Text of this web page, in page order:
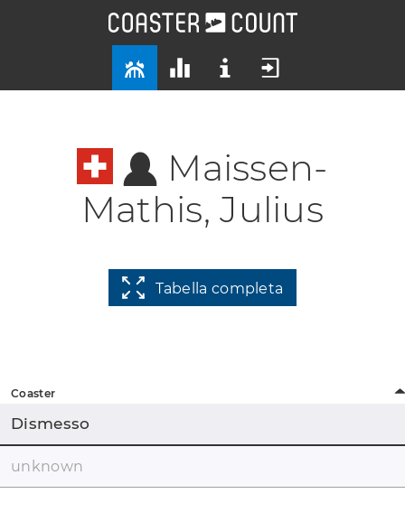
Maissen-
Mathis, Julius
Tabella completa
Coaster
Dismesso
unknown